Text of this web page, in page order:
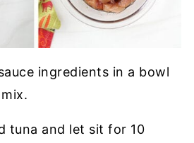
ingredients in a bowl
tuna and let sit for 10